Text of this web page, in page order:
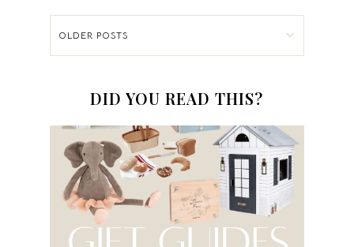
OLDER POSTS
DID YOU READ THIS?